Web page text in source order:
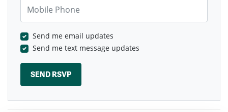
Send me email updates
Send me text message updates